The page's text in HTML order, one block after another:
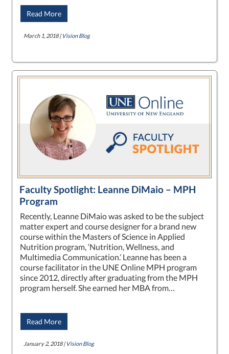
Read More
March 1, 2018 | Vision Blog
Faculty Spotlight: Leanne DiMaio – MPH
Program
Recently, Leanne DiMaio was asked to be the subject
matter expert and course designer for a brand new
course within the Masters of Science in Applied
Nutrition program, ‘Nutrition, Wellness, and
Multimedia Communication.’ Leanne has been a
course facilitator in the UNE Online MPH program
since 2012, directly after graduating from the MPH
program herself. She earned her MBA from…
Read More
January 2, 2018 | Vision Blog